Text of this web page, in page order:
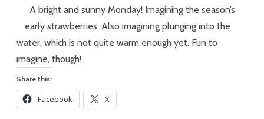
#048
Visit
to
Bloksberg
A bright and sunny Monday! Imagining the season’s
early strawberries. Also imagining plunging into the
water, which is not quite warm enough yet. Fun to
imagine, though!
Share this:
Facebook X